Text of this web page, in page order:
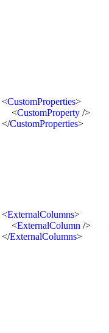
<CustomProperties>
<CustomProperty />
</CustomProperties>
<ExternalColumns>
<ExternalColumn />
</ExternalColumns>